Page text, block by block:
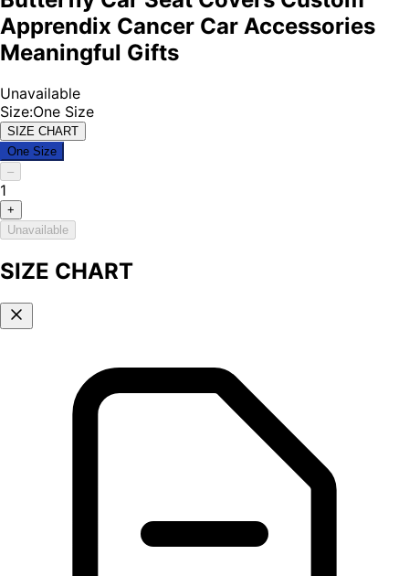
Apprendix Cancer Car Accessories
Meaningful Gifts
Unavailable
Size:One Size
SIZE CHART
One Size
–
1
+
Unavailable
SIZE CHART